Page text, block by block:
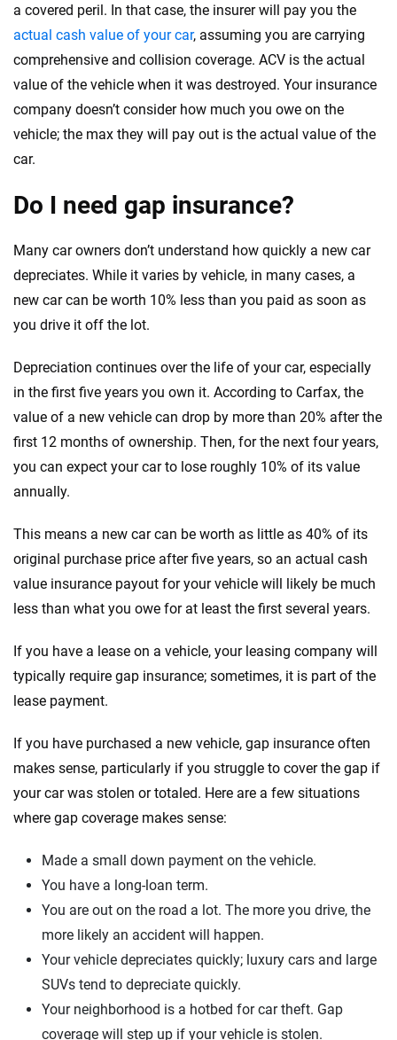
a covered peril. In that case, the insurer will pay you the
actual cash value of your car, assuming you are carrying
comprehensive and collision coverage. ACV is the actual
value of the vehicle when it was destroyed. Your insurance
company doesn’t consider how much you owe on the
vehicle; the max they will pay out is the actual value of the
car.
Do I need gap insurance?
Many car owners don’t understand how quickly a new car
depreciates. While it varies by vehicle, in many cases, a
new car can be worth 10% less than you paid as soon as
you drive it off the lot.
Depreciation continues over the life of your car, especially
in the first five years you own it. According to Carfax, the
value of a new vehicle can drop by more than 20% after the
first 12 months of ownership. Then, for the next four years,
you can expect your car to lose roughly 10% of its value
annually.
This means a new car can be worth as little as 40% of its
original purchase price after five years, so an actual cash
value insurance payout for your vehicle will likely be much
less than what you owe for at least the first several years.
If you have a lease on a vehicle, your leasing company will
typically require gap insurance; sometimes, it is part of the
lease payment.
If you have purchased a new vehicle, gap insurance often
makes sense, particularly if you struggle to cover the gap if
your car was stolen or totaled. Here are a few situations
where gap coverage makes sense:
Made a small down payment on the vehicle.
You have a long-loan term.
You are out on the road a lot. The more you drive, the
more likely an accident will happen.
Your vehicle depreciates quickly; luxury cars and large
SUVs tend to depreciate quickly.
Your neighborhood is a hotbed for car theft. Gap
coverage will step up if your vehicle is stolen.